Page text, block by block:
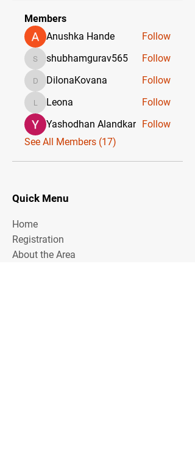
Members
Anushka Hande
Follow
shubhamgurav565
shubhamgurav565 Follow
DilonaKovana
DilonaKovana Follow
LeonaLeona
Follow
Yashodhan Alandkar Follow
See All Members (17)
Quick Menu
Home
Registration
About the Area